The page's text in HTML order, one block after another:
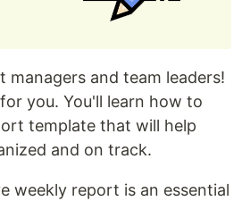
managers and team leaders!
you. You'll learn how to
template that will help
and on track.
weekly report is an essential